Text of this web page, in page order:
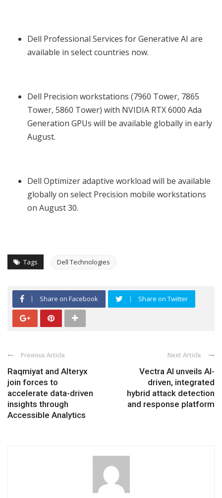
Dell Professional Services for Generative AI are
available in select countries now.
Dell Precision workstations (7960 Tower, 7865
Tower, 5860 Tower) with NVIDIA RTX 6000 Ada
Generation GPUs will be available globally in early
August.
Dell Optimizer adaptive workload will be available
globally on select Precision mobile workstations
on August 30.
Tags Dell Technologies
Share on Facebook Share on Twitter
Previous Article
Raqmiyat and Alteryx
join forces to
accelerate data-driven
insights through
Accessible Analytics
Next Article
Vectra AI unveils AI-
driven, integrated
hybrid attack detection
and response platform